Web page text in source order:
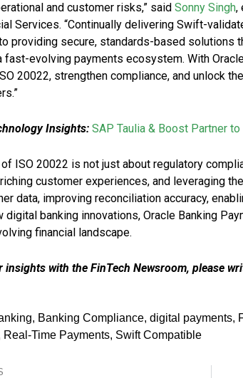
and customer risks,” said Sonny Singh,
Services. “Continually delivering Swift-
providing secure, standards-based solutions
fast-evolving payments ecosystem. With
20022, strengthen compliance, and unlock
Insights: SAP Taulia & Boost Partner
ISO 20022 is not just about regulatory
customer experiences, and leveraging
data, improving reconciliation accuracy,
digital banking innovations, Oracle Banking
financial landscape.
insights with the FinTech Newsroom, please
, Banking Compliance, digital payments,
Real-Time Payments, Swift Compatible